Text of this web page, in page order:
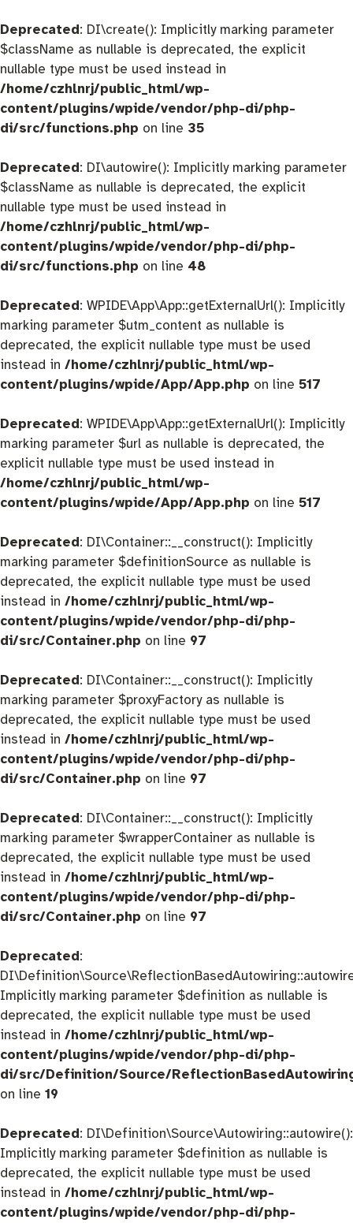
Deprecated: DI\create(): Implicitly marking parameter
$className as nullable is deprecated, the explicit
nullable type must be used instead in
/home/czhlnrj/public_html/wp-
content/plugins/wpide/vendor/php-di/php-
di/src/functions.php on line 35
Deprecated: DI\autowire(): Implicitly marking parameter
$className as nullable is deprecated, the explicit
nullable type must be used instead in
/home/czhlnrj/public_html/wp-
content/plugins/wpide/vendor/php-di/php-
di/src/functions.php on line 48
Deprecated: WPIDE\App\App::getExternalUrl(): Implicitly
marking parameter $utm_content as nullable is
deprecated, the explicit nullable type must be used
instead in /home/czhlnrj/public_html/wp-
content/plugins/wpide/App/App.php on line 517
Deprecated: WPIDE\App\App::getExternalUrl(): Implicitly
marking parameter $url as nullable is deprecated, the
explicit nullable type must be used instead in
/home/czhlnrj/public_html/wp-
content/plugins/wpide/App/App.php on line 517
Deprecated: DI\Container::__construct(): Implicitly
marking parameter $definitionSource as nullable is
deprecated, the explicit nullable type must be used
instead in /home/czhlnrj/public_html/wp-
content/plugins/wpide/vendor/php-di/php-
di/src/Container.php on line 97
Deprecated: DI\Container::__construct(): Implicitly
marking parameter $proxyFactory as nullable is
deprecated, the explicit nullable type must be used
instead in /home/czhlnrj/public_html/wp-
content/plugins/wpide/vendor/php-di/php-
di/src/Container.php on line 97
Deprecated: DI\Container::__construct(): Implicitly
marking parameter $wrapperContainer as nullable is
deprecated, the explicit nullable type must be used
instead in /home/czhlnrj/public_html/wp-
content/plugins/wpide/vendor/php-di/php-
di/src/Container.php on line 97
Deprecated:
Implicitly marking parameter $definition as nullable is
deprecated, the explicit nullable type must be used
instead in /home/czhlnrj/public_html/wp-
content/plugins/wpide/vendor/php-di/php-
di/src/Definition/Source/
on line 19
Deprecated: DI\Definition\Source\Autowiring::autowire():
Implicitly marking parameter $definition as nullable is
deprecated, the explicit nullable type must be used
instead in /home/czhlnrj/public_html/wp-
content/plugins/wpide/vendor/php-di/php-